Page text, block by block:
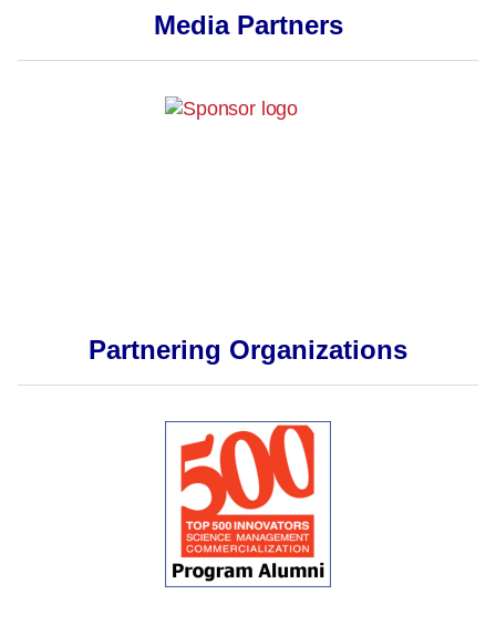
Media Partners
Partnering Organizations